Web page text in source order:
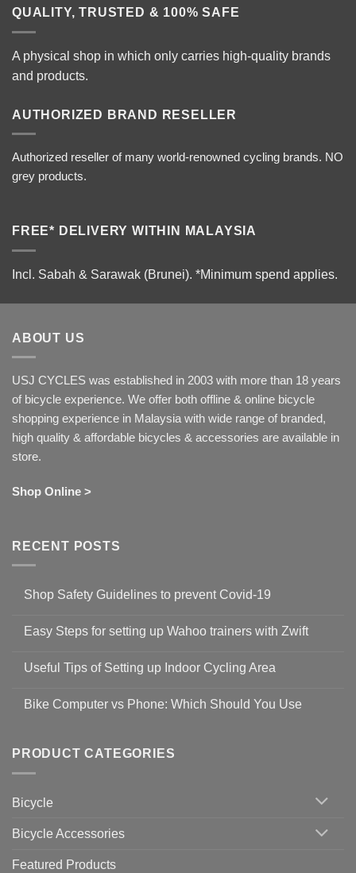
QUALITY, TRUSTED & 100% SAFE
A physical shop in which only carries high-quality brands
and products.
AUTHORIZED BRAND RESELLER
Authorized reseller of many world-renowned cycling brands. NO
grey products.
FREE* DELIVERY WITHIN MALAYSIA
Incl. Sabah & Sarawak (Brunei). *Minimum spend applies.
ABOUT US
USJ CYCLES was established in 2003 with more than 18 years
of bicycle experience. We offer both offline & online bicycle
shopping experience in Malaysia with wide range of branded,
high quality & affordable bicycles & accessories are available in
store.
Shop Online >
RECENT POSTS
Shop Safety Guidelines to prevent Covid-19
on
Guidelines
to
19
Easy Steps for setting up Wahoo trainers with Zwift
for
setting
with
Zwift
Useful Tips of Setting up Indoor Cycling Area
on
up
Cycling
Bike Computer vs Phone: Which Should You Use
Bike
Computer
vs
Should
You
PRODUCT CATEGORIES
Bicycle
Bicycle Accessories
Featured Products